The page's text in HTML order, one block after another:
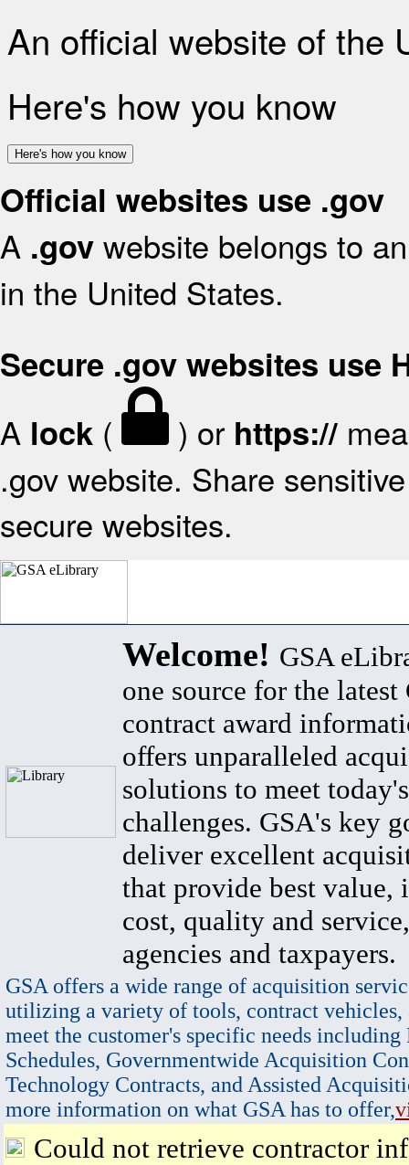
An official website of the
Here's how you know
Here's how you know
Official websites use .gov
A .gov website belongs to
in the United States.
Secure .gov websites use
A lock ( ) or https://
.gov website. Share
secure websites.
Welcome! GSA
one source for the latest
contract award
offers unparalleled
solutions to meet
challenges. GSA's key
deliver excellent
that provide best value,
cost, quality and
agencies and taxpayers.
GSA offers a wide range of acquisition
utilizing a variety of tools, contract vehicles,
meet the customer's specific needs
Schedules, Governmentwide Acquisition
Technology Contracts, and Assisted
more information on what GSA has to offer,
Could not retrieve contractor